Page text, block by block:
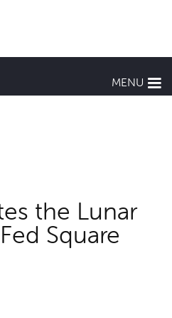
MENU
News
the Lunar
Square